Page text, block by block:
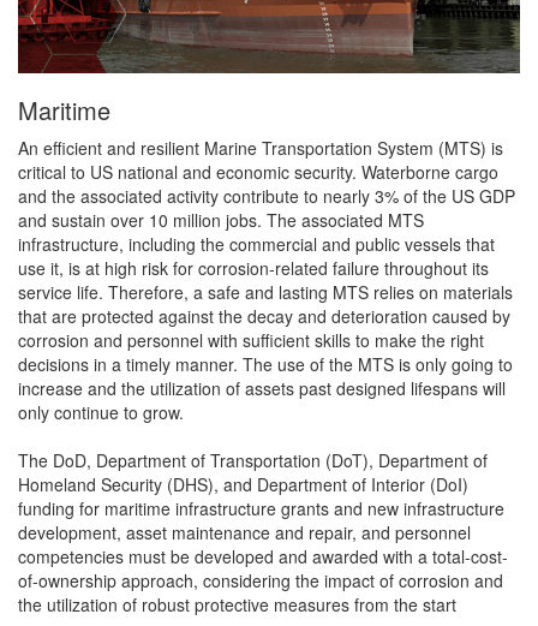
Maritime
An efficient and resilient Marine Transportation System (MTS) is
critical to US national and economic security. Waterborne cargo
and the associated activity contribute to nearly 3% of the US GDP
and sustain over 10 million jobs. The associated MTS
infrastructure, including the commercial and public vessels that
use it, is at high risk for corrosion-related failure throughout its
service life. Therefore, a safe and lasting MTS relies on materials
that are protected against the decay and deterioration caused by
corrosion and personnel with sufficient skills to make the right
decisions in a timely manner. The use of the MTS is only going to
increase and the utilization of assets past designed lifespans will
only continue to grow.
The DoD, Department of Transportation (DoT), Department of
Homeland Security (DHS), and Department of Interior (DoI)
funding for maritime infrastructure grants and new infrastructure
development, asset maintenance and repair, and personnel
competencies must be developed and awarded with a total-cost-
of-ownership approach, considering the impact of corrosion and
the utilization of robust protective measures from the start